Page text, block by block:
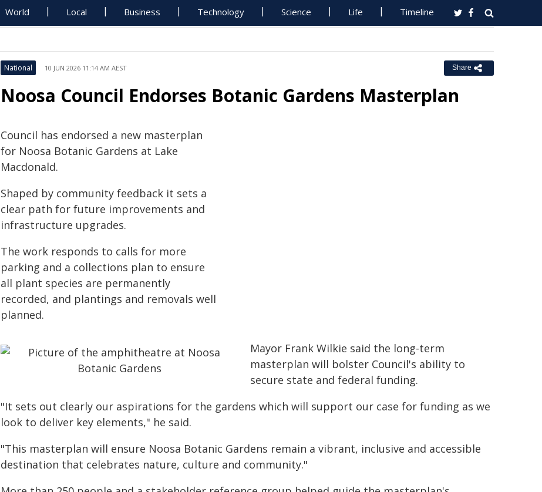
World Local Business Technology Science Life Timeline
National 10 JUN 2026 11:14 AM AEST Share
Noosa Council Endorses Botanic Gardens Masterplan
Council has endorsed a new masterplan
for Noosa Botanic Gardens at Lake
Macdonald.
Shaped by community feedback it sets a
clear path for future improvements and
infrastructure upgrades.
The work responds to calls for more
parking and a collections plan to ensure
all plant species are permanently
recorded, and plantings and removals well
planned.
Mayor Frank Wilkie said the long-term
masterplan will bolster Council's ability to
secure state and federal funding.
"It sets out clearly our aspirations for the gardens which will support our case for funding as we
look to deliver key elements," he said.
"This masterplan will ensure Noosa Botanic Gardens remain a vibrant, inclusive and accessible
destination that celebrates nature, culture and community."